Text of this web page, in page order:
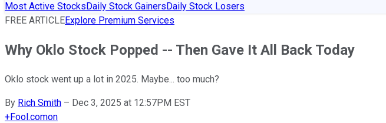
Most Active StocksDaily Stock GainersDaily Stock Losers
FREE ARTICLEExplore Premium Services
Why Oklo Stock Popped -- Then Gave It All Back Today
Oklo stock went up a lot in 2025. Maybe... too much?
By Rich Smith – Dec 3, 2025 at 12:57PM EST
+Fool.comon